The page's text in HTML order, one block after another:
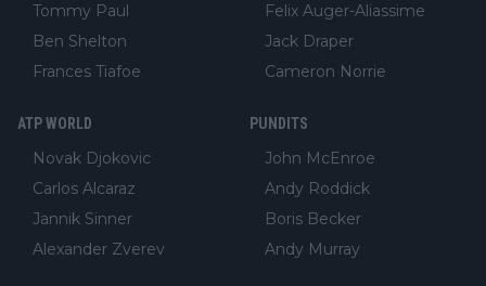
Tommy Paul
Ben Shelton
Frances Tiafoe
Felix Auger-Aliassime
Jack Draper
Cameron Norrie
ATP WORLD
Novak Djokovic
Carlos Alcaraz
Jannik Sinner
Alexander Zverev
PUNDITS
John McEnroe
Andy Roddick
Boris Becker
Andy Murray